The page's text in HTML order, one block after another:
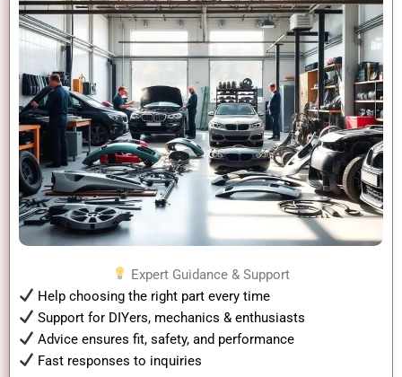
Expert Guidance & Support
Help choosing the right part every time
Support for DIYers, mechanics & enthusiasts
Advice ensures fit, safety, and performance
Fast responses to inquiries